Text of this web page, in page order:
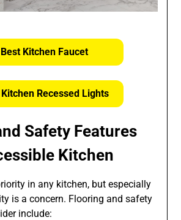
Best Kitchen Faucet
Recessed Lights
Safety Features
Kitchen
in any kitchen, but especially
is a concern. Flooring and safety
include: